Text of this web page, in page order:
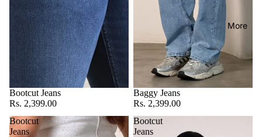
More
Bootcut Jeans
Rs. 2,399.00
Baggy Jeans
Rs. 2,399.00
Bootcut
Jeans
Bootcut
Jeans